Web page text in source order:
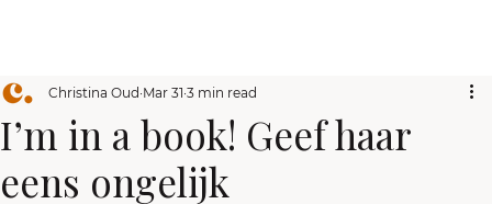
I’m in a book! Geef haar
eens ongelijk
Christina Oud Mar 31 3 min read